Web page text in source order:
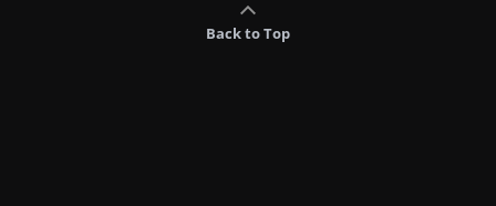
Back to Top